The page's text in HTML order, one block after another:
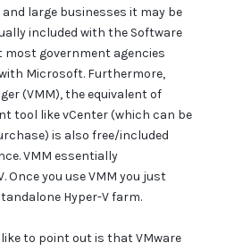
large businesses it may be
included with the Software
most government agencies
Microsoft. Furthermore,
(VMM), the equivalent of
tool like vCenter (which can be
is also free/included
VMM essentially
Once you use VMM you just
Hyper-V farm.
to point out is that VMware